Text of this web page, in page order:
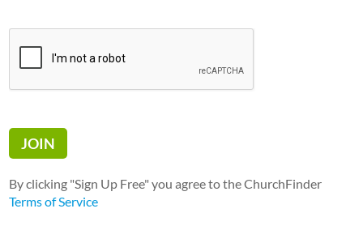
By clicking "Sign Up Free" you agree to the ChurchFinder
Terms of Service